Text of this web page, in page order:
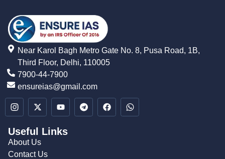
Near Karol Bagh Metro Gate No. 8, Pusa Road, 1B,
Third Floor, Delhi, 110005
7900-44-7900
ensureias@gmail.com
Useful Links
About Us
Contact Us